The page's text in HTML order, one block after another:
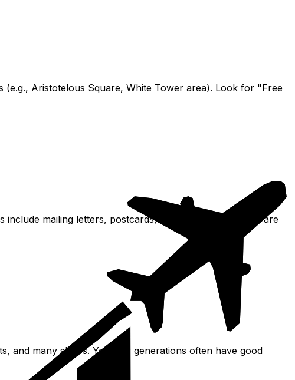
(e.g., Aristotelous Square, White Tower area). Look for "Free
mailing letters, postcards, and packages. Stamps are
and many shops. Younger generations often have good